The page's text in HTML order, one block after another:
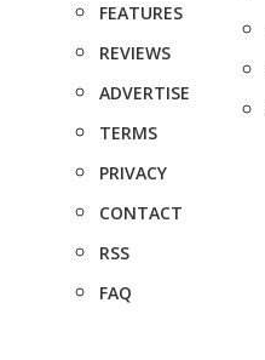
FEATURES
REVIEWS
ADVERTISE
TERMS
PRIVACY
CONTACT
RSS
FAQ